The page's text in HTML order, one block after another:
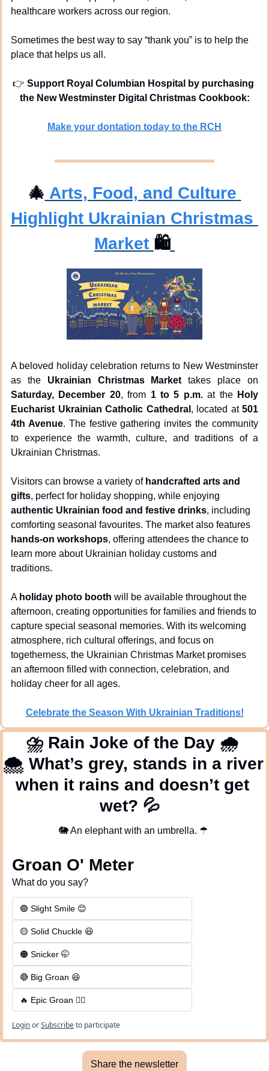
healthcare workers across our region.
Sometimes the best way to say “thank you” is to help the
place that helps us all.
👉 Support Royal Columbian Hospital by purchasing
the New Westminster Digital Christmas Cookbook:
Make your dontation today to the RCH
🎄 Arts, Food, and Culture
Highlight Ukrainian Christmas
Market 🛍
A beloved holiday celebration returns to New Westminster
as the Ukrainian Christmas Market
Saturday, December 20, from 1 to 5 p.m. at the Holy
Eucharist Ukrainian Catholic Cathedral , located at 501
4th Avenue. The festive gathering invites the community
to experience the warmth, culture, and traditions of a
Ukrainian Christmas.
Visitors can browse a variety of handcrafted arts and
gifts
authentic Ukrainian food and festive drinks, including
hands-on workshops, offering attendees the chance to
learn more about Ukrainian holiday customs and
traditions.
A holiday photo booth will be available throughout the
afternoon, creating opportunities for families and friends to
capture special seasonal memories. With its welcoming
atmosphere, rich cultural offerings, and focus on
togetherness, the Ukrainian Christmas Market promises
an afternoon filled with connection, celebration, and
holiday cheer for all ages.
Celebrate the Season With Ukrainian Traditions!
⛈ Rain Joke of the Day 🌧
🌨 What’s grey, stands in a river
when it rains and doesn’t get
wet? 💦
🐘 An elephant with an umbrella. ☂
Groan O' Meter
What do you say?
🟢 Slight Smile 😊
🟡 Solid Chuckle 😆
🟠 Snicker 🤭
🔴 Big Groan 😆
🔥 Epic Groan 🤦‍♂️
LoginorSubscribeto participate
Share the newsletter